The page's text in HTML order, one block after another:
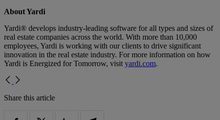
About Yardi
Yardi® develops industry-leading software for all types and sizes of
real estate companies across the world. With more than 10,000
employees, Yardi is working with our clients to drive significant
innovation in the real estate industry. For more information on how
Yardi is Energized for Tomorrow, visit yardi.com.
Share this article